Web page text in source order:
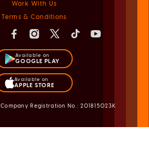
Work With Us
Terms & Conditions
Available on
GOOGLE PLAY
Available on
APPLE STORE
Company Registration No.: 201815023K